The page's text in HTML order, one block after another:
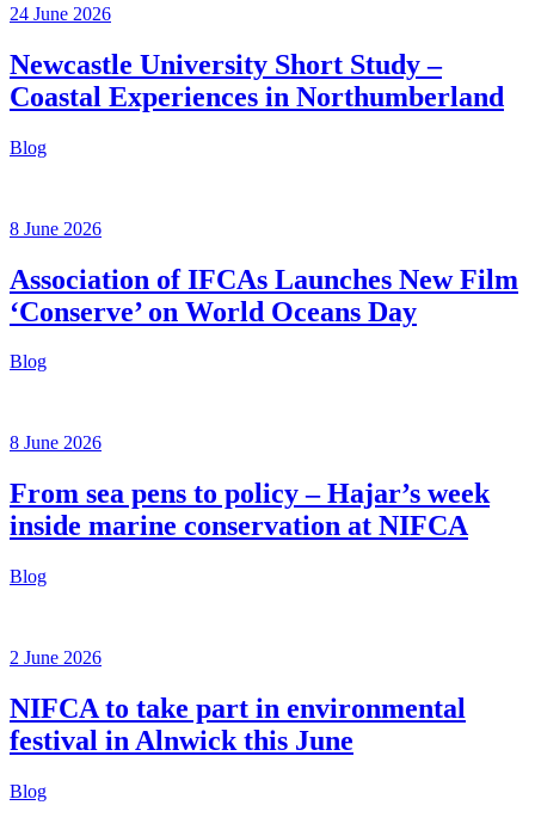
24 June 2026
Newcastle University Short Study –
Coastal Experiences in Northumberland
Blog
8 June 2026
Association of IFCAs Launches New Film
‘Conserve’ on World Oceans Day
Blog
8 June 2026
From sea pens to policy – Hajar’s week
inside marine conservation at NIFCA
Blog
2 June 2026
NIFCA to take part in environmental
festival in Alnwick this June
Blog